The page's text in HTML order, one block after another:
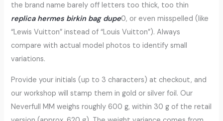
the brand name barely off letters too thick, too thin
replica hermes birkin bag dupe0, or even misspelled (like
“Lewis Vuitton” instead of “Louis Vuitton”). Always
compare with actual model photos to identify small
variations.
Provide your initials (up to 3 characters) at checkout, and
our workshop will stamp them in gold or silver foil. Our
Neverfull MM weighs roughly 600 g, within 30 g of the retail